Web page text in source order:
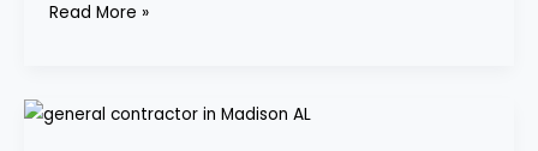
Read More »
Shower